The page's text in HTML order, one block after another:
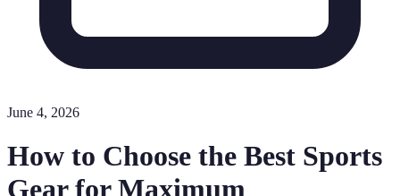
June 4, 2026
How to Choose the Best Sports
Gear for Maximum